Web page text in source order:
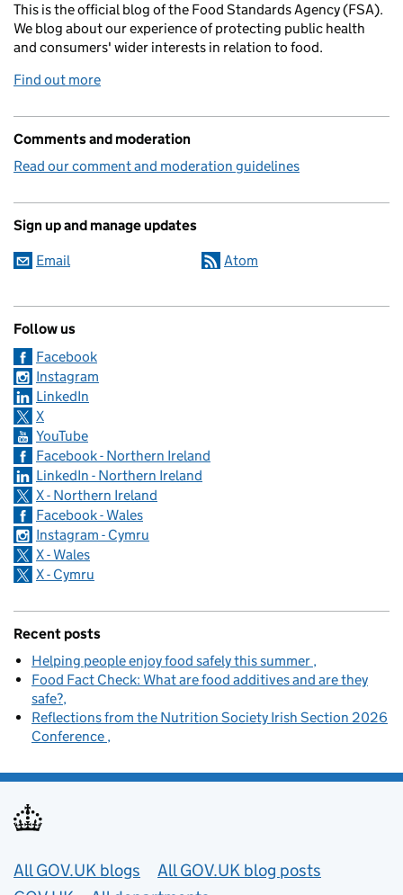
This is the official blog of the Food Standards Agency (FSA).
We blog about our experience of protecting public health
and consumers' wider interests in relation to food.
Find out more
Comments and moderation
Read our comment and moderation guidelines
Sign up and manage updates
Email Atom
Follow us
Facebook
Instagram
LinkedIn
X
YouTube
Facebook - Northern Ireland
LinkedIn - Northern Ireland
X - Northern Ireland
Facebook - Wales
Instagram - Cymru
X - Wales
X - Cymru
Recent posts
Helping people enjoy food safely this summer
Food Fact Check: What are food additives and are they
safe?
Reflections from the Nutrition Society Irish Section 2026
Conference
Useful links
All GOV.UK blogs
All GOV.UK blog posts